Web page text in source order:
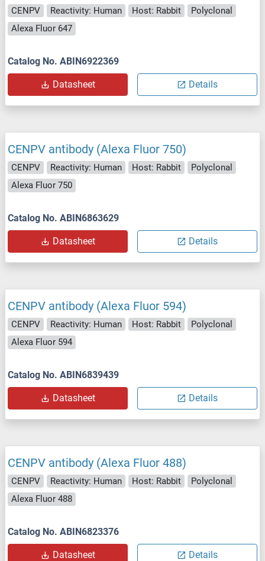
CENPV Reactivity: Human Host: Rabbit
Polyclonal
Alexa Fluor 647
Catalog No. ABIN6922369
Datasheet Details
CENPV antibody (Alexa Fluor 750)
CENPV Reactivity: Human Host: Rabbit
Polyclonal
Alexa Fluor 750
Catalog No. ABIN6863629
Datasheet Details
CENPV antibody (Alexa Fluor 594)
CENPV Reactivity: Human Host: Rabbit
Polyclonal
Alexa Fluor 594
Catalog No. ABIN6839439
Datasheet Details
CENPV antibody (Alexa Fluor 488)
CENPV Reactivity: Human Host: Rabbit
Polyclonal
Alexa Fluor 488
Catalog No. ABIN6823376
Datasheet Details